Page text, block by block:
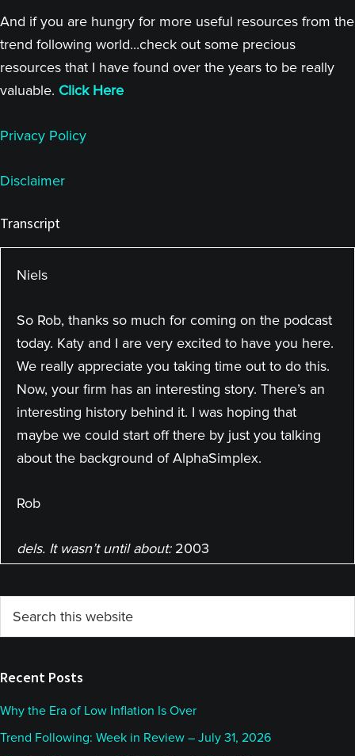
And if you are hungry for more useful resources from the
trend following world...check out some precious
resources that I have found over the years to be really
valuable. Click Here
Privacy Policy
Disclaimer
Transcript
Niels
So Rob, thanks so much for coming on the podcast
today. Katy and I are very excited to have you here.
We really appreciate you taking time out to do this.
Now, your firm has an interesting story. There’s an
interesting history behind it. I was hoping that
maybe we could start off there by just you talking
about the background of AlphaSimplex.
Rob
dels. It wasn’t until about:2003
So Rob, maybe you can tell us a little bit about your
past into managed futures, a little bit more about
you are today.
Rob
Primary
Sidebar
this
Recent Posts
Why the Era of Low Inflation Is Over
Trend Following: Week in Review – July 31, 2026